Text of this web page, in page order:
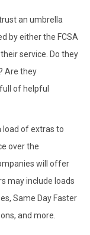
an umbrella
by either the FCSA
service. Do they
Are they
of helpful
load of extras to
over the
will offer
may include loads
Same Day Faster
and more.